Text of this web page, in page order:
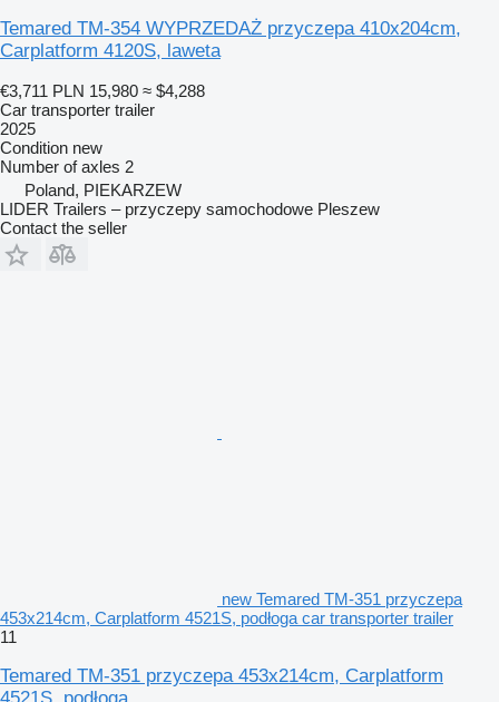
Temared TM-354 WYPRZEDAŻ przyczepa 410x204cm,
Carplatform 4120S, laweta
€3,711 PLN 15,980 ≈ $4,288
Car transporter trailer
2025
Condition new
Number of axles 2
Poland, PIEKARZEW
LIDER Trailers – przyczepy samochodowe Pleszew
Contact the seller
new Temared TM-351 przyczepa
453x214cm, Carplatform 4521S, podłoga car transporter trailer
11
Temared TM-351 przyczepa 453x214cm, Carplatform
4521S, podłoga